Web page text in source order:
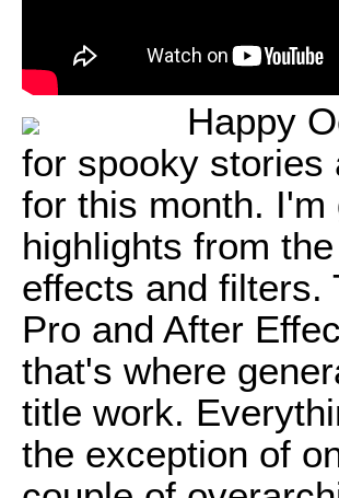
Happy
for spooky stories
for this month. I'm
highlights from
effects and filters.
Pro and After
that's where
title work.
the exception of